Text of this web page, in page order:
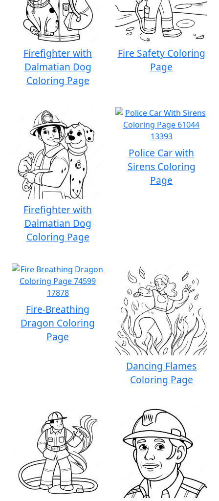
Firefighter with
Dalmatian Dog
Coloring Page
Fire Safety Coloring
Page
Firefighter with
Dalmatian Dog
Coloring Page
Police Car with
Sirens Coloring
Page
Fire-Breathing
Dragon Coloring
Page
Dancing Flames
Coloring Page